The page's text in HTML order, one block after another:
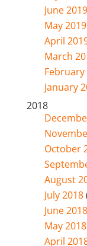
June 2019
May 2019
April
March
February
January
2018
October
August
July 2018
June 2018
May 2018
April